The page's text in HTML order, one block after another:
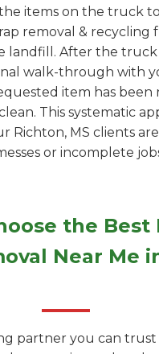
items on the truck
removal & recycling
landfill. After the truck
walk-through with
item has been
This systematic
Richton, MS clients
or incomplete
the Best
Near Me
partner you can